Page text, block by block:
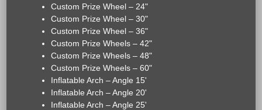
Custom Prize Wheel – 24"
Custom Prize Wheel – 30"
Custom Prize Wheel – 36"
Custom Prize Wheels – 42"
Custom Prize Wheels – 48"
Custom Prize Wheels – 60"
Inflatable Arch – Angle 15'
Inflatable Arch – Angle 20'
Inflatable Arch – Angle 25'